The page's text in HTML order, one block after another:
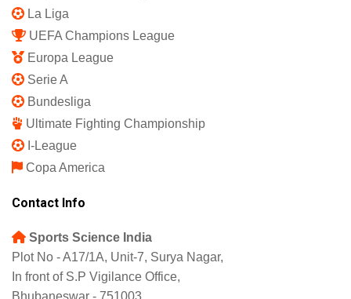
La Liga
UEFA Champions League
Europa League
Serie A
Bundesliga
Ultimate Fighting Championship
I-League
Copa America
Contact Info
Sports Science India
Plot No - A17/1A, Unit-7, Surya Nagar,
In front of S.P Vigilance Office,